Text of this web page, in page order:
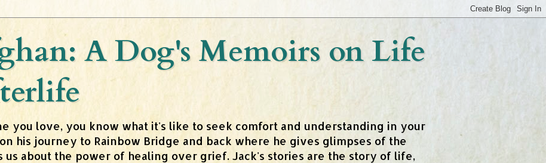
A Dog's Memoirs on Life
you love, you know what it's like to seek comfort and understanding in your
his journey to Rainbow Bridge and back where he gives glimpses of the
us about the power of healing over grief. Jack's stories are the story of life,